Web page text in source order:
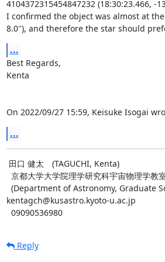
4104372315454847232 (18:30:23.466, -
I confirmed the object was almost at
8.0''), and therefore the star should
...
Best Regards,
Kenta
On 2022/09/27 15:59, Keisuke Isogai
...
田口 健太　(TAGUCHI, Kenta)
kentagch@kusastro.kyoto-u.ac.jp
09090536980
Reply